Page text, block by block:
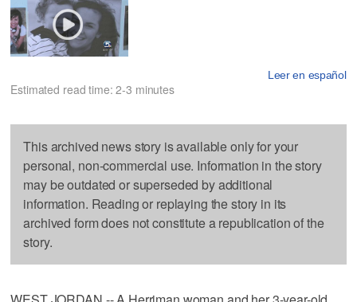
Leer en español
Estimated read time: 2-3 minutes
This archived news story is available only for your
personal, non-commercial use. Information in the story
may be outdated or superseded by additional
information. Reading or replaying the story in its
archived form does not constitute a republication of the
story.